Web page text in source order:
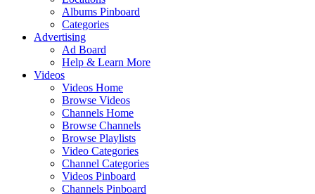
Albums Pinboard
Categories
Advertising
Ad Board
Help & Learn More
Videos
Videos Home
Browse Videos
Channels Home
Browse Channels
Browse Playlists
Video Categories
Channel Categories
Videos Pinboard
Channels Pinboard